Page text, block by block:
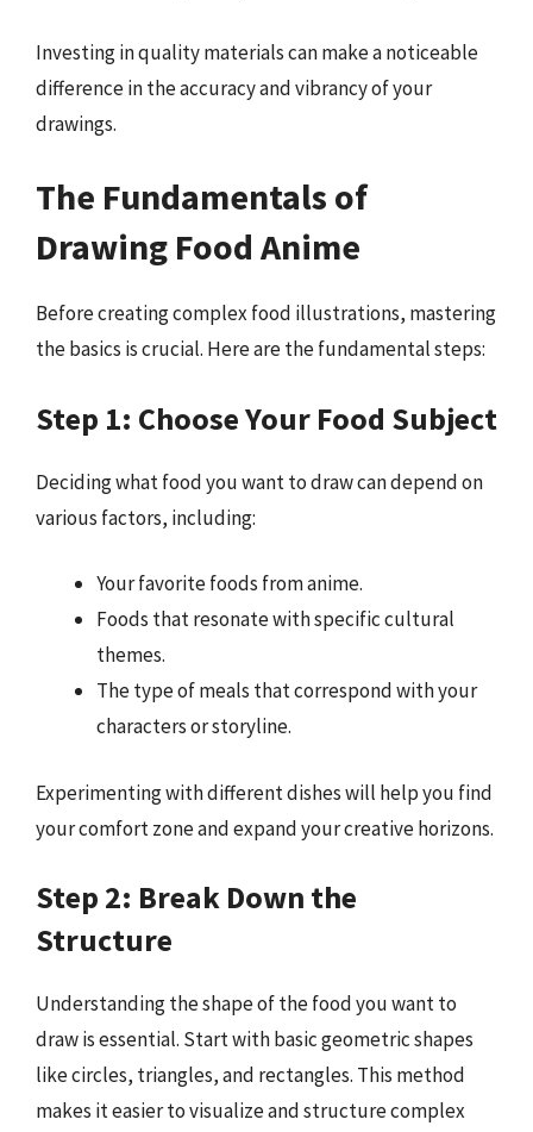
Investing in quality materials can make a noticeable
difference in the accuracy and vibrancy of your
drawings.
The Fundamentals of
Drawing Food Anime
Before creating complex food illustrations, mastering
the basics is crucial. Here are the fundamental steps:
Step 1: Choose Your Food Subject
Deciding what food you want to draw can depend on
various factors, including:
Your favorite foods from anime.
Foods that resonate with specific cultural
themes.
The type of meals that correspond with your
characters or storyline.
Experimenting with different dishes will help you find
your comfort zone and expand your creative horizons.
Step 2: Break Down the
Structure
Understanding the shape of the food you want to
draw is essential. Start with basic geometric shapes
like circles, triangles, and rectangles. This method
makes it easier to visualize and structure complex